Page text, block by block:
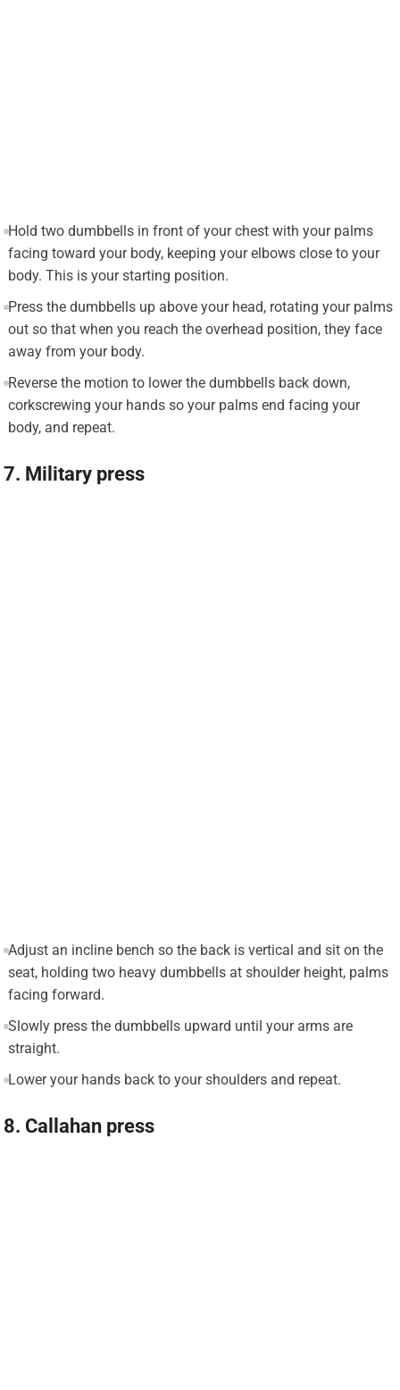
Hold two dumbbells in front of your chest with your palms
facing toward your body, keeping your elbows close to your
body. This is your starting position.
Press the dumbbells up above your head, rotating your palms
out so that when you reach the overhead position, they face
away from your body.
Reverse the motion to lower the dumbbells back down,
corkscrewing your hands so your palms end facing your
body, and repeat.
7. Military press
Adjust an incline bench so the back is vertical and sit on the
seat, holding two heavy dumbbells at shoulder height, palms
facing forward.
Slowly press the dumbbells upward until your arms are
straight.
Lower your hands back to your shoulders and repeat.
8. Callahan press